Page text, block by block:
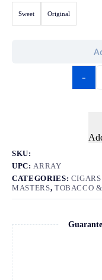
Sweet Original
-
SKU:
UPC: ARRAY
CATEGORIES:
MASTERS, TOBACCO